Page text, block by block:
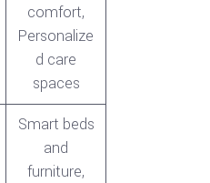
comfort,
Personalize
d care
spaces
Smart beds
and
furniture,